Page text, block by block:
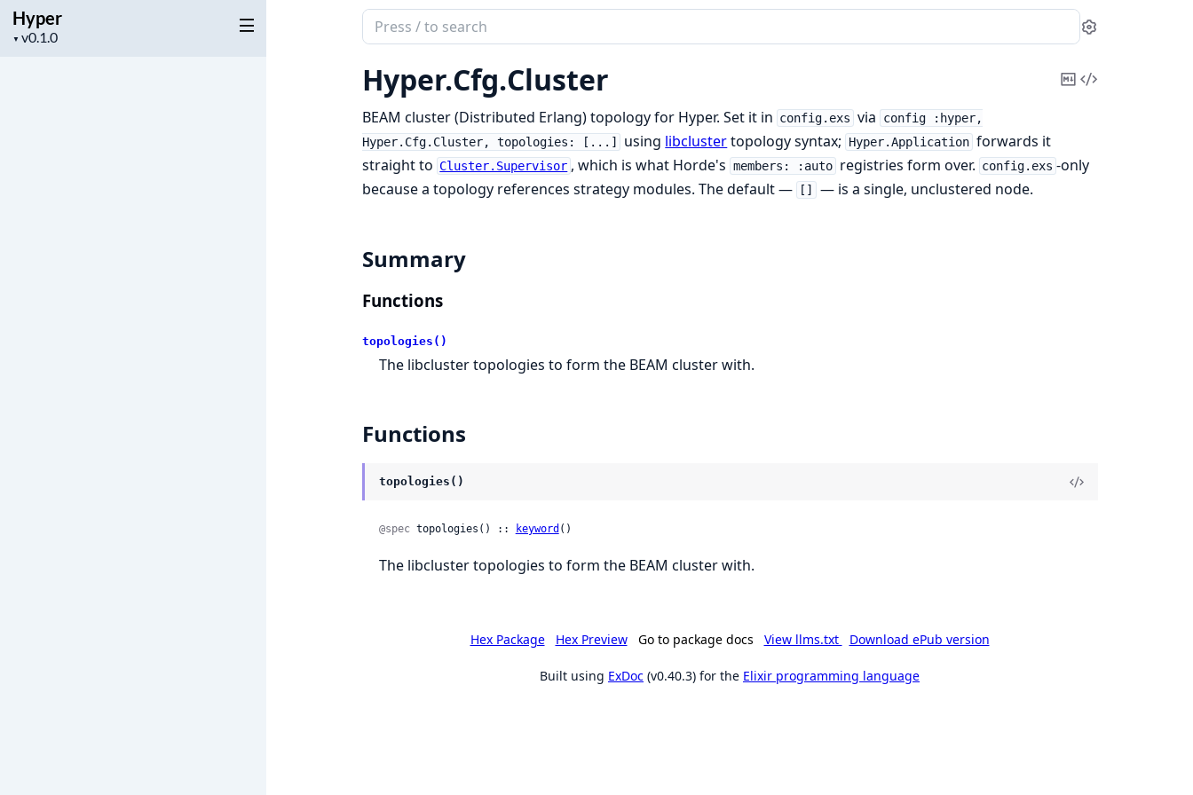
Hyper
▼
Project
Search
documentation
of
Hyper
Settings
Hyper.Cfg.Cluster
CopyView
BEAM cluster (Distributed Erlang) topology for Hyper. Set it in config.exs via
config :hyper,
Hyper.Cfg.Cluster, topologies: [...]
using libclustertopology syntax; Hyper.Application forwards it
straight to Cluster.Supervisor , which is what Horde's members: :auto registries form over. config.exs -only
because a topology references strategy modules. The default —
[] — is a single, unclustered node.
Summary
Functions
topologies()
The libcluster topologies to form the BEAM cluster with.
Functions
topologies()
@spec topologies() :: keyword ()
The libcluster topologies to form the BEAM cluster with.
Hex Package Hex Preview Go to package docs View llms.txt Download ePub version
Built using ExDoc (v0.40.3) for the Elixir programming language